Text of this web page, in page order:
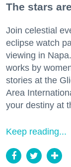
The stars
Join celestial
eclipse watch
viewing in
works by
stories at the
Area
your destiny at
Keep reading...